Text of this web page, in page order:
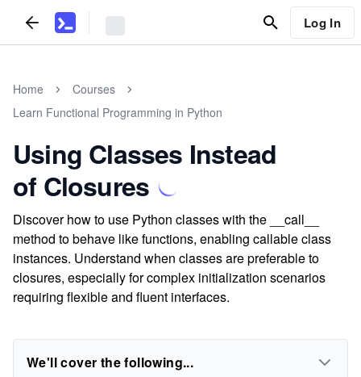
Log In
Home
Courses
Learn Functional Programming in Python
Using Classes Instead
of Closures
Discover how to use Python classes with the __call__
method to behave like functions, enabling callable class
instances. Understand when classes are preferable to
closures, especially for complex initialization scenarios
requiring flexible and fluent interfaces.
We'll cover the following...